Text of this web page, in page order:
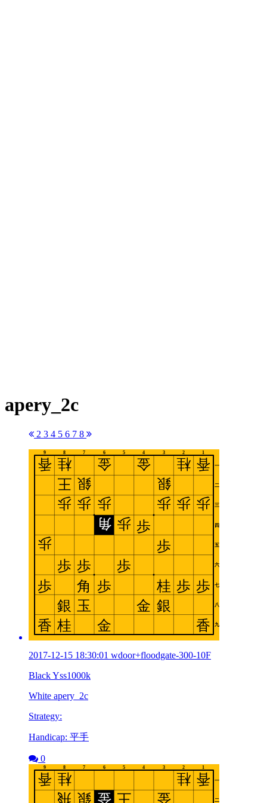
apery_2c
2 3 4 5 6 7 8
2017-12-15 18:30:01 wdoor+floodgate-300-10F
Black Yss1000k
White apery_2c
Strategy:
Handicap: 平手
0